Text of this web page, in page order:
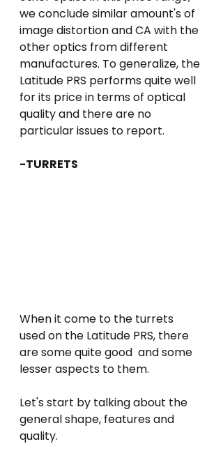
we conclude similar amount's of
image distortion and CA with the
other optics from different
manufactures. To generalize, the
Latitude PRS performs quite well
for its price in terms of optical
quality and there are no
particular issues to report.
-TURRETS
When it come to the turrets
used on the Latitude PRS, there
are some quite good  and some
lesser aspects to them.
Let's start by talking about the
general shape, features and
quality.